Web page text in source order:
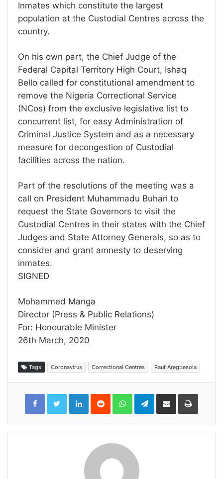
Inmates which constitute the largest
population at the Custodial Centres across the
country.
On his own part, the Chief Judge of the
Federal Capital Territory High Court, Ishaq
Bello called for constitutional amendment to
remove the Nigeria Correctional Service
(NCos) from the exclusive legislative list to
concurrent list, for easy Administration of
Criminal Justice System and as a necessary
measure for decongestion of Custodial
facilities across the nation.
Part of the resolutions of the meeting was a
call on President Muhammadu Buhari to
request the State Governors to visit the
Custodial Centres in their states with the Chief
Judges and State Attorney Generals, so as to
consider and grant amnesty to deserving
inmates.
SIGNED
Mohammed Manga
Director (Press & Public Relations)
For: Honourable Minister
26th March, 2020
Tags Coronavirus Correctional Centres Rauf Aregbesola
LinkedInReddit WhatsAppTelegramShare
Email
Print